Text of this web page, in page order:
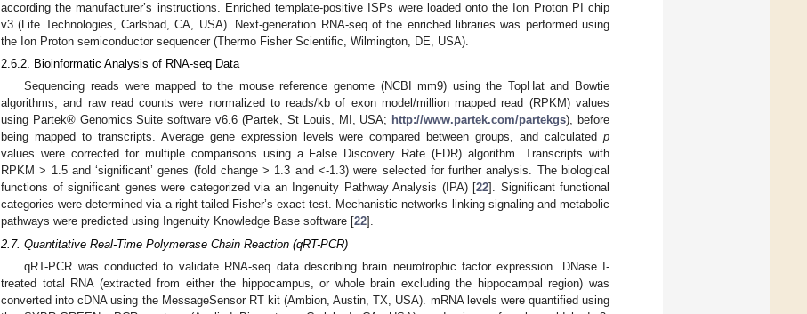
according the manufacturer’s instructions. Enriched template-positive ISPs were loaded onto the Ion Proton PI chip
v3 (Life Technologies, Carlsbad, CA, USA). Next-generation RNA-seq of the enriched libraries was performed using
the Ion Proton semiconductor sequencer (Thermo Fisher Scientific, Wilmington, DE, USA).
2.6.2. Bioinformatic Analysis of RNA-seq Data
Sequencing reads were mapped to the mouse reference genome (NCBI mm9) using the TopHat and Bowtie
algorithms, and raw read counts were normalized to reads/kb of exon model/million mapped read (RPKM) values
using Partek® Genomics Suite software v6.6 (Partek, St Louis, MI, USA; http://www.partek.com/partekgs), before
being mapped to transcripts. Average gene expression levels were compared between groups, and calculated p
values were corrected for multiple comparisons using a False Discovery Rate (FDR) algorithm. Transcripts with
RPKM > 1.5 and ‘significant’ genes (fold change > 1.3 and <-1.3) were selected for further analysis. The biological
functions of significant genes were categorized via an Ingenuity Pathway Analysis (IPA) [22]. Significant functional
categories were determined via a right-tailed Fisher’s exact test. Mechanistic networks linking signaling and metabolic
pathways were predicted using Ingenuity Knowledge Base software [22].
2.7. Quantitative Real-Time Polymerase Chain Reaction (qRT-PCR)
qRT-PCR was conducted to validate RNA-seq data describing brain neurotrophic factor expression. DNase I-
treated total RNA (extracted from either the hippocampus, or whole brain excluding the hippocampal region) was
converted into cDNA using the MessageSensor RT kit (Ambion, Austin, TX, USA). mRNA levels were quantified using